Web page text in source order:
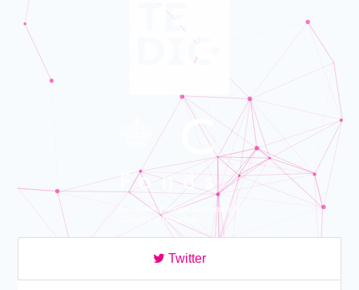
Twitter